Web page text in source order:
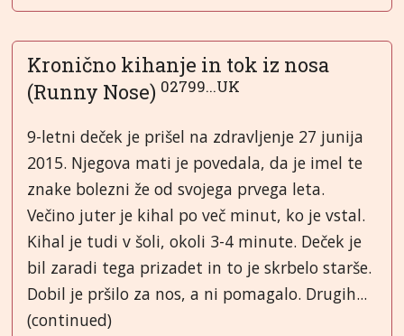
Kronično kihanje in tok iz nosa
(Runny Nose) 02799...UK
9-letni deček je prišel na zdravljenje 27 junija
2015. Njegova mati je povedala, da je imel te
znake bolezni že od svojega prvega leta.
Večino juter je kihal po več minut, ko je vstal.
Kihal je tudi v šoli, okoli 3-4 minute. Deček je
bil zaradi tega prizadet in to je skrbelo starše.
Dobil je pršilo za nos, a ni pomagalo. Drugih...
(continued)